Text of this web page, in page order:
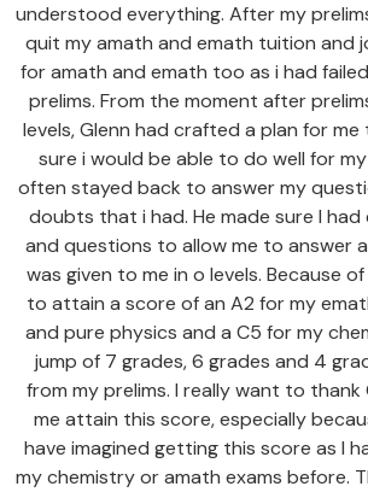
understood everything. After my
quit my amath and emath tuition and
for amath and emath too as i had
prelims. From the moment after
levels, Glenn had crafted a plan for
sure i would be able to do well for
often stayed back to answer my
doubts that i had. He made sure I
and questions to allow me to answer
was given to me in o levels. Because of
to attain a score of an A2 for my
and pure physics and a C5 for my
jump of 7 grades, 6 grades and 4
from my prelims. I really want to thank
me attain this score, especially
have imagined getting this score as I
my chemistry or amath exams before.